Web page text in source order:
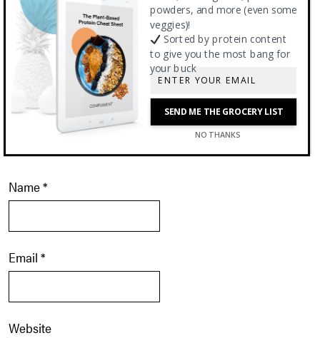
Name*
Email *
Website
SEND ME THE GROCERY LIST
NO THANKS
powders, and more (even some
veggies)!
Sorted by protein content
to give you the most bang for
your buck